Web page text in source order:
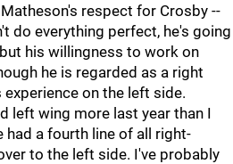
respect for Crosby --
do everything perfect, he's going
his willingness to work on
he is regarded as a right
on the left side.
left wing more last year than I
had a fourth line of all right-
to the left side. I've probably